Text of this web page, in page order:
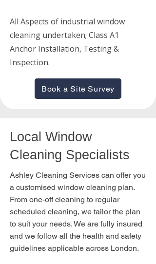
All Aspects of industrial window
cleaning undertaken; Class A1
Anchor Installation, Testing &
Inspection.
Book a Site Survey
Local Window
Cleaning Specialists
Ashley Cleaning Services can offer you
a customised window cleaning plan.
From one-off cleaning to regular
scheduled cleaning, we tailor the plan
to suit your needs. We are fully insured
and we follow all the health and safety
guidelines applicable across London.